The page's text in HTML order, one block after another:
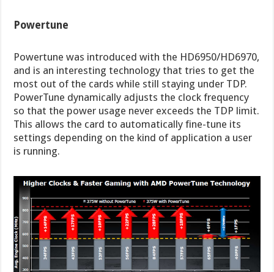
Powertune
Powertune was introduced with the HD6950/HD6970,
and is an interesting technology that tries to get the
most out of the cards while still staying under TDP.
PowerTune dynamically adjusts the clock frequency
so that the power usage never exceeds the TDP limit.
This allows the card to automatically fine-tune its
settings depending on the kind of application a user
is running.